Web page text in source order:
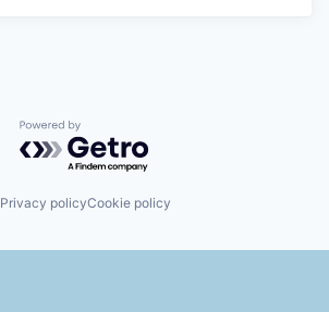
Powered by Getro.com
Privacy policyCookie policy